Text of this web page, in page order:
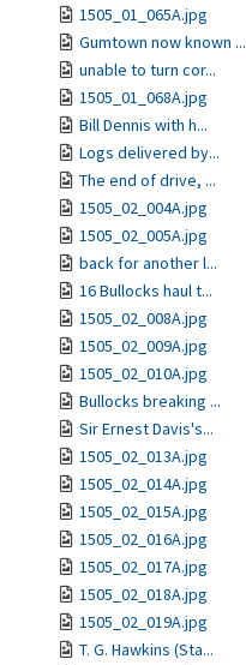
1505_01_065A.jpg
Gumtown now known ...
unable to turn cor...
1505_01_068A.jpg
Bill Dennis with h...
Logs delivered by...
The end of drive, ...
1505_02_004A.jpg
1505_02_005A.jpg
back for another l...
16 Bullocks haul t...
1505_02_008A.jpg
1505_02_009A.jpg
1505_02_010A.jpg
Bullocks breaking ...
Sir Ernest Davis's...
1505_02_013A.jpg
1505_02_014A.jpg
1505_02_015A.jpg
1505_02_016A.jpg
1505_02_017A.jpg
1505_02_018A.jpg
1505_02_019A.jpg
T. G. Hawkins (Sta...